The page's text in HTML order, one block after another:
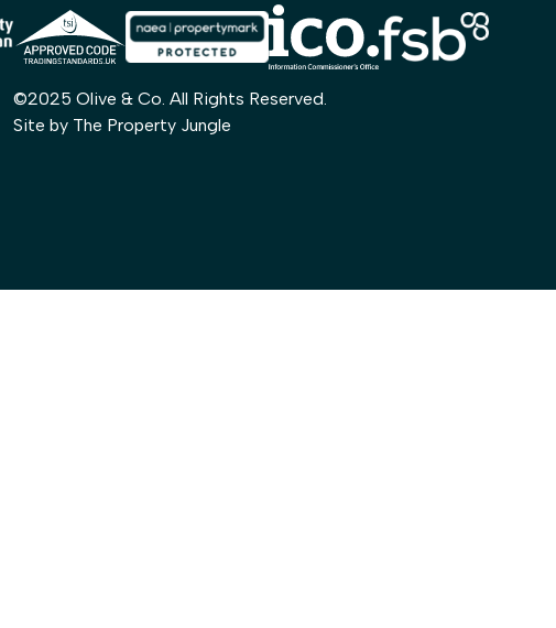
©2025 Olive & Co. All Rights Reserved.
Site by The Property Jungle